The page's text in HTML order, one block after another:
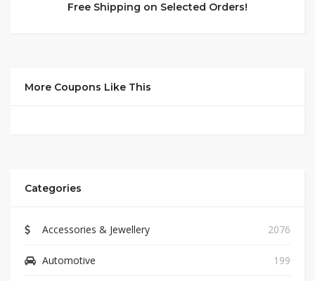
Free Shipping on Selected Orders!
More Coupons Like This
Categories
Accessories & Jewellery 2076
Automotive 199